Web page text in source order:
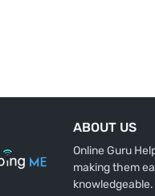
ABOUT US
Online Guru
making them
knowledgeable.